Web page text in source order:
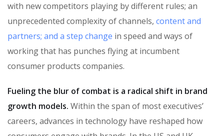
with new competitors playing by different rules; an
unprecedented complexity of channels, content and
partners; and a step change in speed and ways of
working that has punches flying at incumbent
consumer products companies.
Fueling the blur of combat is a radical shift in brand
growth models. Within the span of most executives’
careers, advances in technology have reshaped how